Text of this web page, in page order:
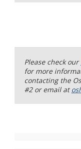
Please check our
for more
contacting the
#2 or email at